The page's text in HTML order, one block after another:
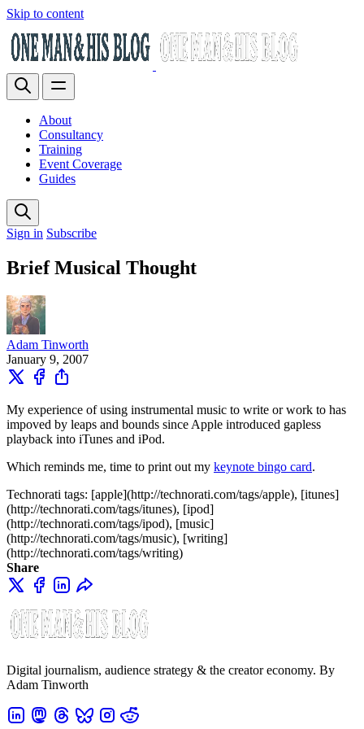
Skip to content
About
Consultancy
Training
Event Coverage
Guides
Sign in Subscribe
Brief Musical Thought
Adam Tinworth
January 9, 2007
My experience of using instrumental music to write or work to has
impoved by leaps and bounds since Apple introduced gapless
playback into iTunes and iPod.
Which reminds me, time to print out my keynote bingo card.
Technorati tags: [apple](http://technorati.com/tags/apple), [itunes]
(http://technorati.com/tags/itunes), [ipod]
(http://technorati.com/tags/ipod), [music]
(http://technorati.com/tags/music), [writing]
(http://technorati.com/tags/writing)
Share
Digital journalism, audience strategy & the creator economy. By
Adam Tinworth